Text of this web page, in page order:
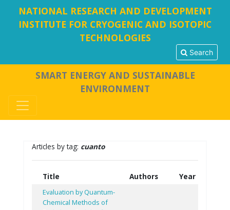
NATIONAL RESEARCH AND DEVELOPMENT
INSTITUTE FOR CRYOGENIC AND ISOTOPIC
TECHNOLOGIES
Search
SMART ENERGY AND SUSTAINABLE
ENVIRONMENT
Articles by tag: cuanto
Title Authors Year
Evaluation by Quantum-
Chemical Methods of